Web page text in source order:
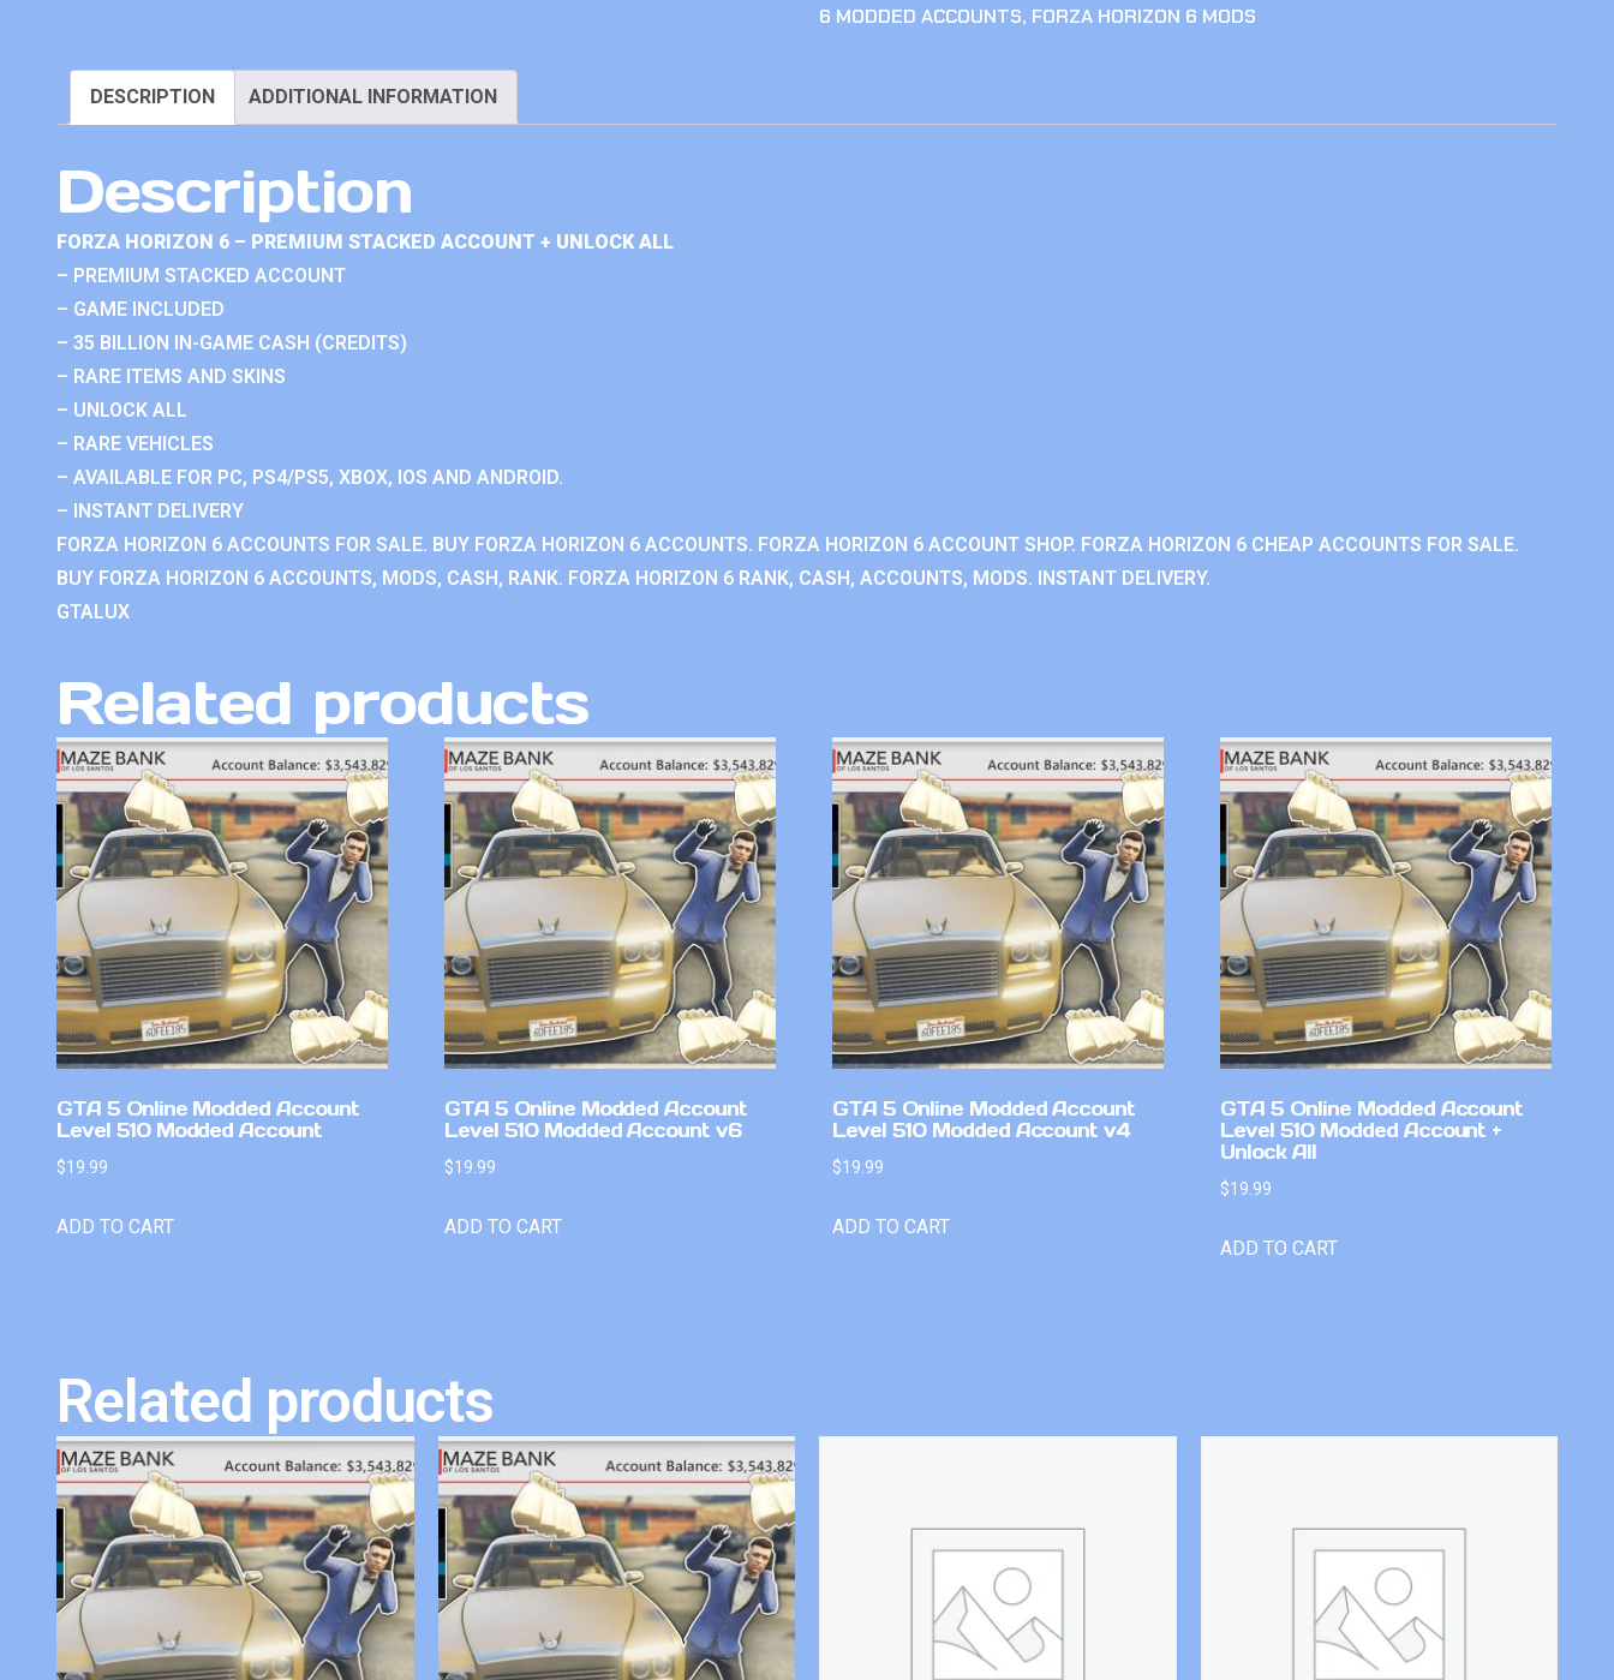
6 MODDED ACCOUNTS, FORZA HORIZON 6 MODS
DESCRIPTION ADDITIONAL INFORMATION
Description
FORZA HORIZON 6 – PREMIUM STACKED ACCOUNT + UNLOCK ALL
– PREMIUM STACKED ACCOUNT
– GAME INCLUDED
– 35 BILLION IN-GAME CASH (CREDITS)
– RARE ITEMS AND SKINS
– UNLOCK ALL
– RARE VEHICLES
– AVAILABLE FOR PC, PS4/PS5, XBOX, IOS AND ANDROID.
– INSTANT DELIVERY
FORZA HORIZON 6 ACCOUNTS FOR SALE. BUY FORZA HORIZON 6 ACCOUNTS. FORZA HORIZON 6 ACCOUNT SHOP. FORZA HORIZON 6 CHEAP ACCOUNTS FOR SALE.
BUY FORZA HORIZON 6 ACCOUNTS, MODS, CASH, RANK. FORZA HORIZON 6 RANK, CASH, ACCOUNTS, MODS. INSTANT DELIVERY.
GTALUX
Related products
GTA 5 Online Modded Account
Level 510 Modded Account
$19.99
ADD TO CART
GTA 5 Online Modded Account
Level 510 Modded Account v6
$19.99
ADD TO CART
GTA 5 Online Modded Account
Level 510 Modded Account v4
$19.99
ADD TO CART
GTA 5 Online Modded Account
Level 510 Modded Account +
Unlock All
$19.99
ADD TO CART
Related products